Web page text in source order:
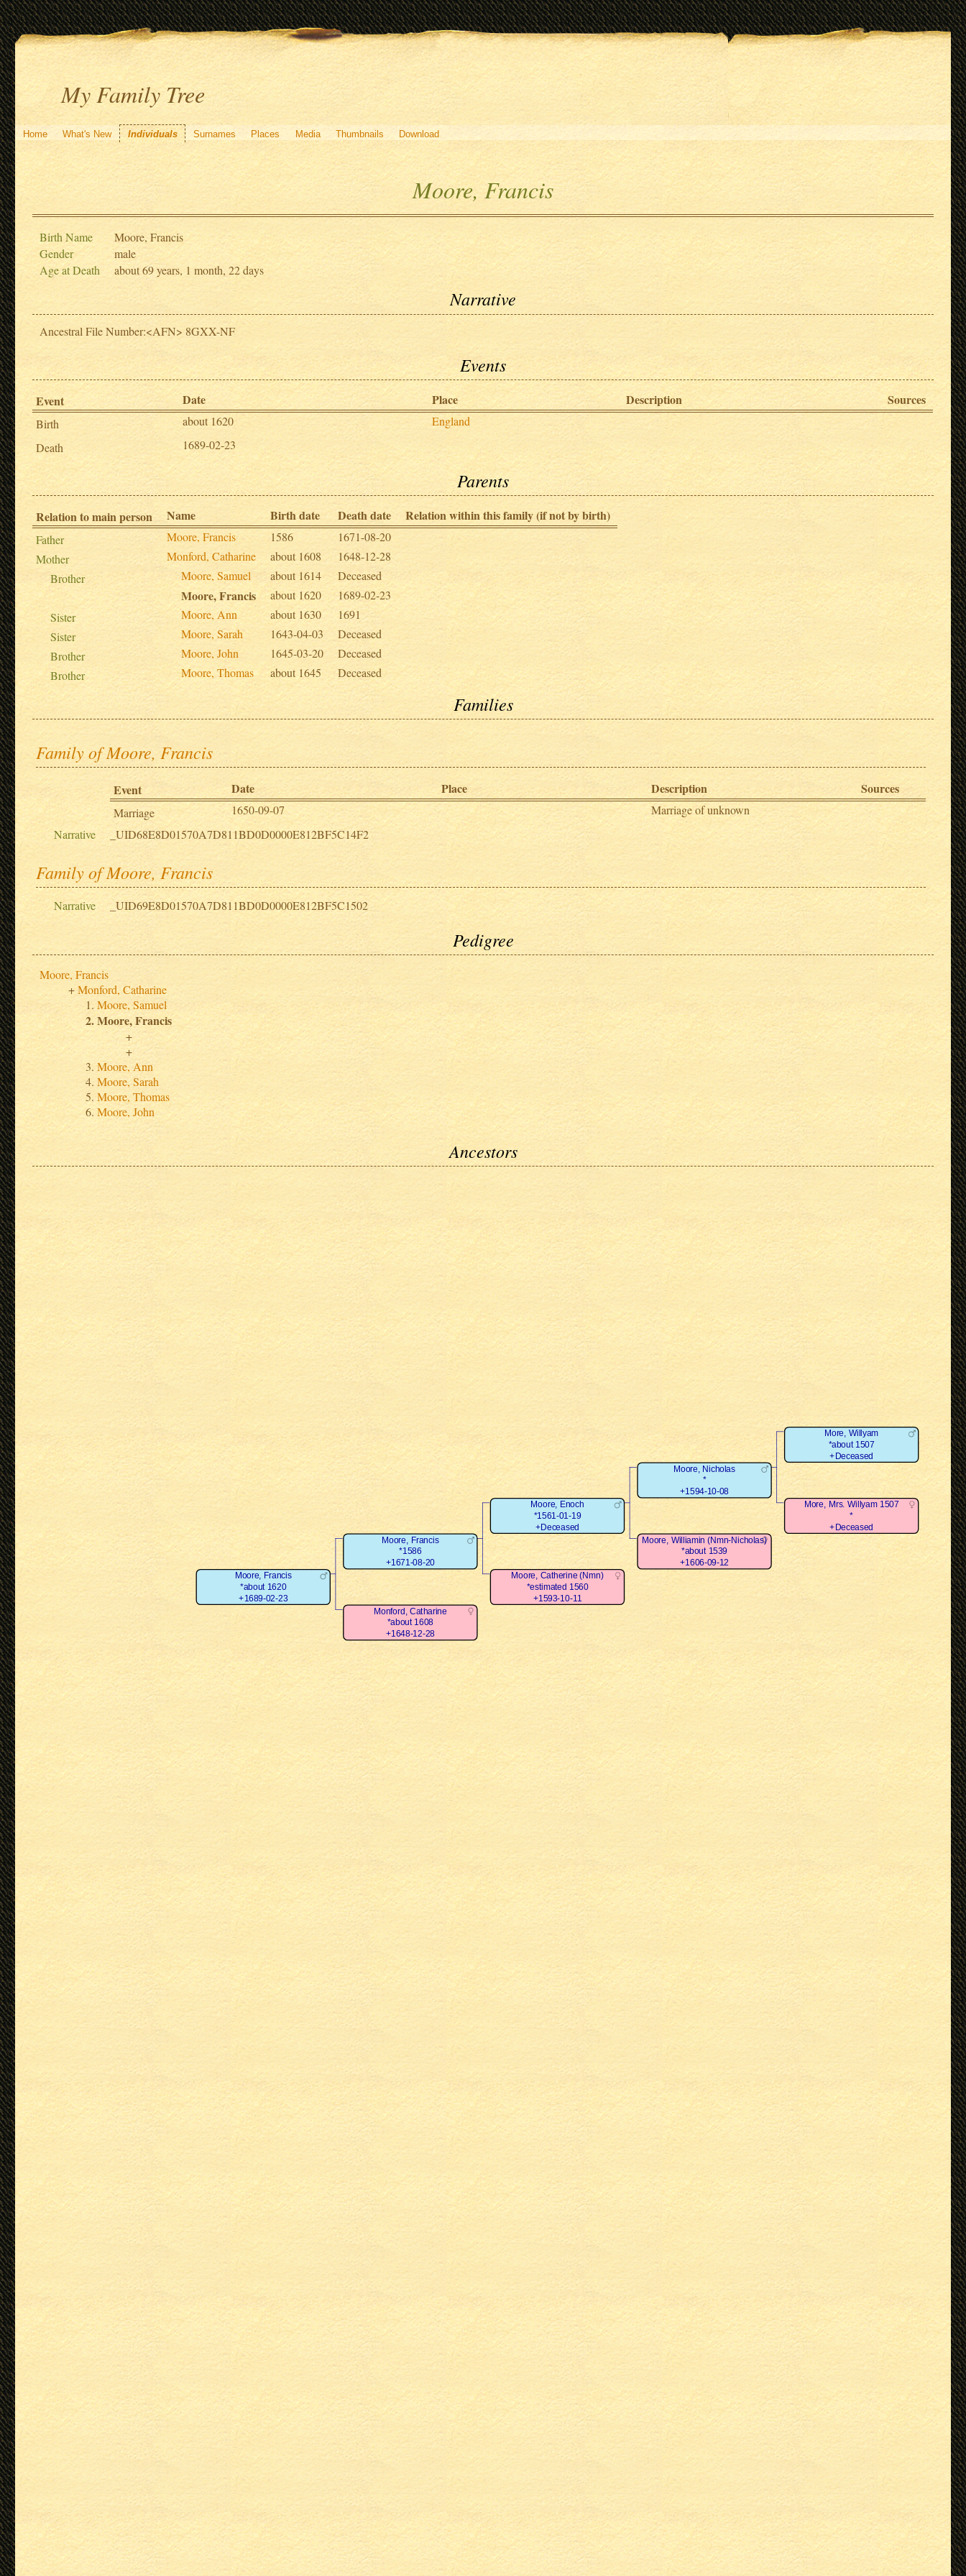
My Family Tree
Home What's New Individuals Surnames Places Media Thumbnails Download
Moore, Francis
Birth Name
Moore, Francis
Gender
male
Age at Death
about 69 years, 1 month, 22 days
Narrative
Ancestral File Number:<AFN> 8GXX-NF
Events
Event Date Place Description Sources
Birth about 1620
England
Death
1689-02-23
Parents
Relation to main person Name Birth date Death date Relation within this family (if not by birth)
Father Moore, Francis 1586
1671-08-20
Mother
Monford, Catharine about 1608
1648-12-28
Brother
Moore, Samuel about 1614 Deceased
Moore, Francis about 1620
1689-02-23
Sister
Moore, Ann about 1630
1691
Sister
Moore, Sarah 1643-04-03
Deceased
Brother
Moore, John 1645-03-20
Deceased
Brother
Moore, Thomas about 1645 Deceased
Families
Family of Moore, Francis
Event Date Place Description Sources
Marriage 1650-09-07
Marriage of unknown
Narrative
_UID68E8D01570A7D811BD0D0000E812BF5C14F2
Family of Moore, Francis
Narrative _UID69E8D01570A7D811BD0D0000E812BF5C1502
Pedigree
Moore, Francis
Monford, Catharine
Moore, Samuel
Moore, Francis
Moore, Ann
Moore, Sarah
Moore, Thomas
Moore, John
Ancestors
Moore, Francis
*about 1620
+1689-02-23
Moore, Francis
*1586
+1671-08-20
Moore, Enoch
*1561-01-19
+Deceased
Moore, Nicholas
*
+1594-10-08
More, Willyam
*about 1507
+Deceased
More, Mrs. Willyam 1507
*
+Deceased
Moore, Williamin (Nmn-Nicholas)
*about 1539
+1606-09-12
Moore, Catherine (Nmn)
*estimated 1560
+1593-10-11
Monford, Catharine
*about 1608
+1648-12-28